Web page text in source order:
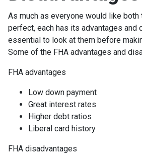
As much as everyone would like
perfect, each has its advantages and
essential to look at them before
Some of the FHA advantages and
FHA advantages
Low down payment
Great interest rates
Higher debt ratios
Liberal card history
FHA disadvantages